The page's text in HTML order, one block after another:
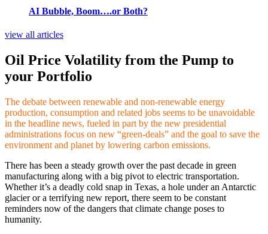
AI Bubble, Boom….or Both?
view all articles
Oil Price Volatility from the Pump to
your Portfolio
The debate between renewable and non-renewable energy
production, consumption and related jobs seems to be unavoidable
in the headline news, fueled in part by the new presidential
administrations focus on new “green-deals” and the goal to save the
environment and planet by lowering carbon emissions.
There has been a steady growth over the past decade in green
manufacturing along with a big pivot to electric transportation.
Whether it’s a deadly cold snap in Texas, a hole under an Antarctic
glacier or a terrifying new report, there seem to be constant
reminders now of the dangers that climate change poses to
humanity.